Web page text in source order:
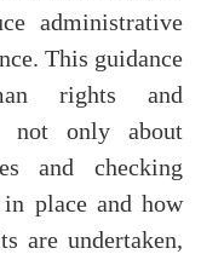
administrative
This guidance
rights and
not only about
and checking
place and how
are undertaken,